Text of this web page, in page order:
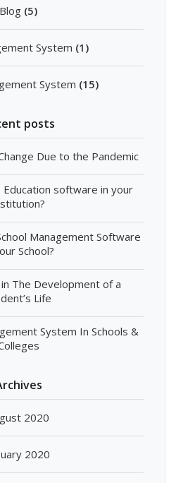
Blog (5)
System (1)
System (15)
posts
Due to the Pandemic
Education software in your
Management Software
School?
The Development of a
Life
System In Schools &
2020
2020